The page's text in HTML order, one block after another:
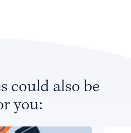
could also be
you: